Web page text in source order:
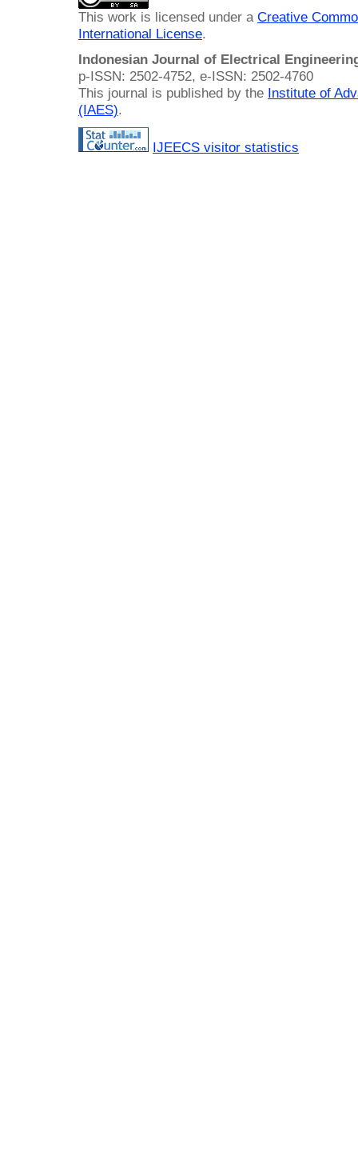
This work is licensed under a Creative
International License.
Indonesian Journal of Electrical
p-ISSN: 2502-4752, e-ISSN: 2502-4760
This journal is published by the Institute of
(IAES).
IJEECS visitor statistics